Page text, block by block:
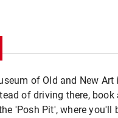
of Old and New Art
of driving there, book
'Posh Pit', where you'll